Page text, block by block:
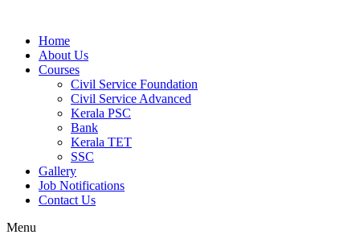
Home
About Us
Courses
Civil Service Foundation
Civil Service Advanced
Kerala PSC
Bank
Kerala TET
SSC
Gallery
Job Notifications
Contact Us
Menu